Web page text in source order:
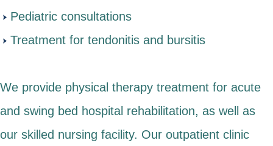
Pediatric consultations
Treatment for tendonitis and bursitis
We provide physical therapy treatment for acute
and swing bed hospital rehabilitation, as well as
our skilled nursing facility. Our outpatient clinic